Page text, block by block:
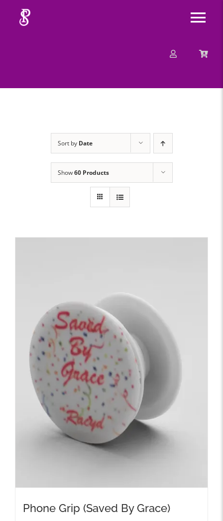
Sort by Date
Show60 Products
Phone Grip (Saved By Grace)